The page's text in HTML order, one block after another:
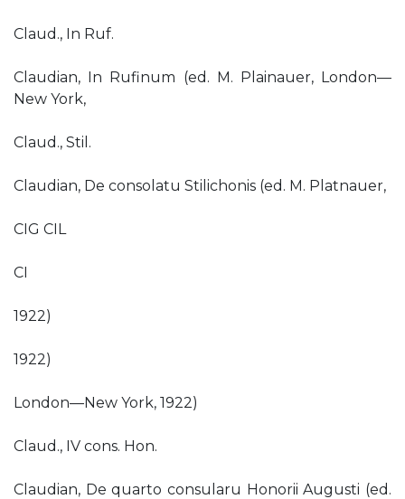
Claud., In Ruf.
Claudian, In Rufinum (ed. M. Plainauer, London—
New York,
Claud., Stil.
Claudian, De consolatu Stilichonis (ed. M. Platnauer,
CIG CIL
CI
1922)
1922)
London—New York, 1922)
Claud., IV cons. Hon.
Claudian, De quarto consularu Honorii Augusti (ed.